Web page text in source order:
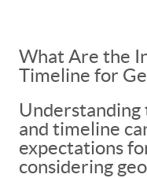
What Are the
Timeline for
Understanding
and timeline
expectations
considering